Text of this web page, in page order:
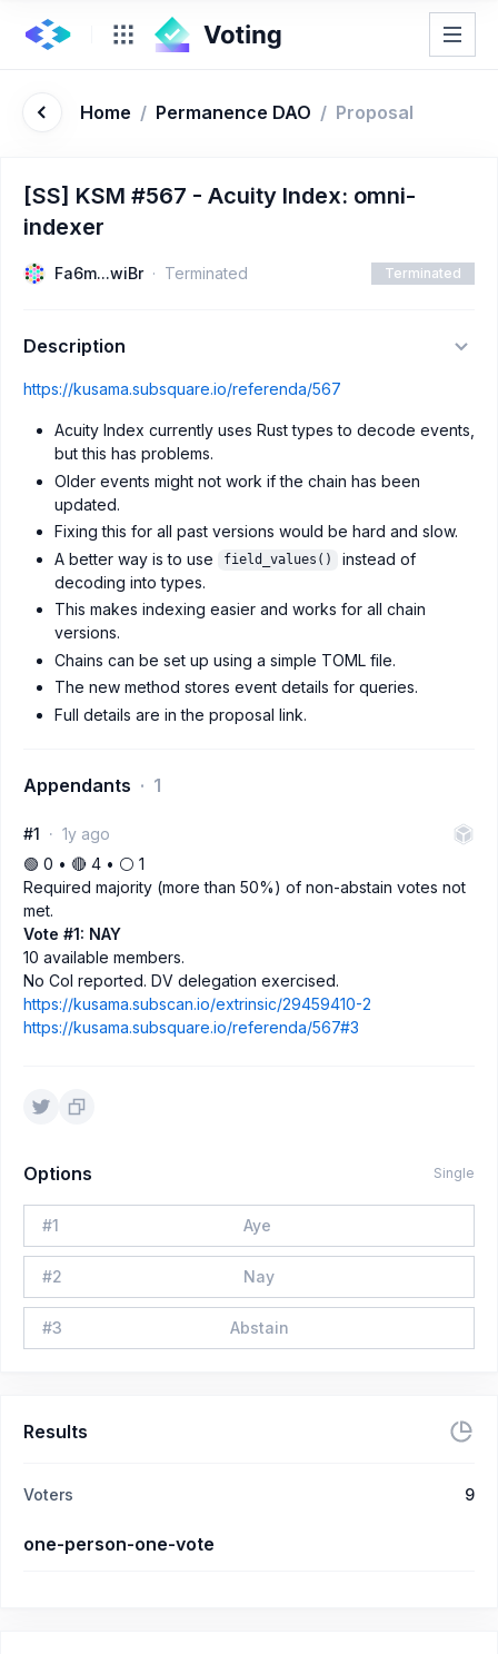
Home / Permanence DAO / Proposal
[SS] KSM #567 - Acuity Index: omni-
indexer
Fa6m...wiBr Terminated Terminated
Description
https://kusama.subsquare.io/referenda/567
Acuity Index currently uses Rust types to decode events,
but this has problems.
Older events might not work if the chain has been
updated.
Fixing this for all past versions would be hard and slow.
A better way is to use
field_values()
instead of
decoding into types.
This makes indexing easier and works for all chain
versions.
Chains can be set up using a simple TOML file.
The new method stores event details for queries.
Full details are in the proposal link.
Appendants 1
#1
1y ago
🟢 0 • 🔴 4 • ⚪️ 1
Required majority (more than 50%) of non-abstain votes not
met.
Vote #1: NAY
10 available members.
No CoI reported. DV delegation exercised.
https://kusama.subscan.io/extrinsic/29459410-2
https://kusama.subsquare.io/referenda/567#3
Options Single
#1 Aye
#2 Nay
#3 Abstain
Results
Voters 9
one-person-one-vote